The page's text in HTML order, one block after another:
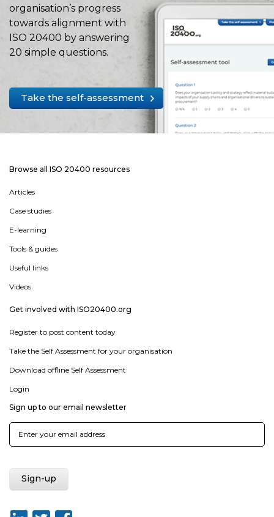
organisation’s progress
towards alignment with
ISO 20400 by answering
20 simple questions.
Take the self-assessment
Browse all ISO 20400 resources
Articles
Case studies
E-learning
Tools & guides
Useful links
Videos
Get involved with ISO20400.org
Register to post content today
Take the Self Assessment for your organisation
Download offline Self Assessment
Login
Sign up to our email newsletter